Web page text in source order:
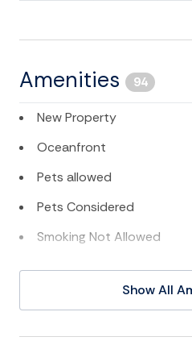
Amenities 94
New Property
Oceanfront
Pets allowed
Pets Considered
Smoking Not Allowed
Entertainment and
Show All